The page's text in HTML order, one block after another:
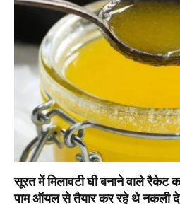
सूरत में मिलावटी घी बनाने वाले रैकेट
पाम ऑयल से तैयार कर रहे थे नकली